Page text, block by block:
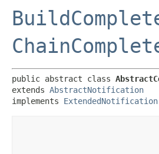
public abstract class
extends AbstractNotification
implements ExtendedNotification